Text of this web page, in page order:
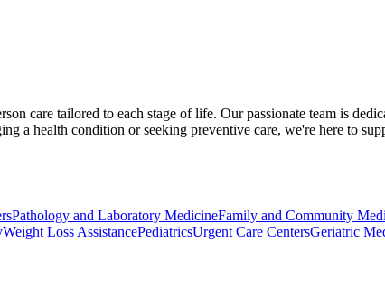
care tailored to each stage of life. Our passionate team is
a health condition or seeking preventive care, we're here to
Pathology and Laboratory MedicineFamily and Community
Weight Loss AssistancePediatricsUrgent Care CentersGeriatric